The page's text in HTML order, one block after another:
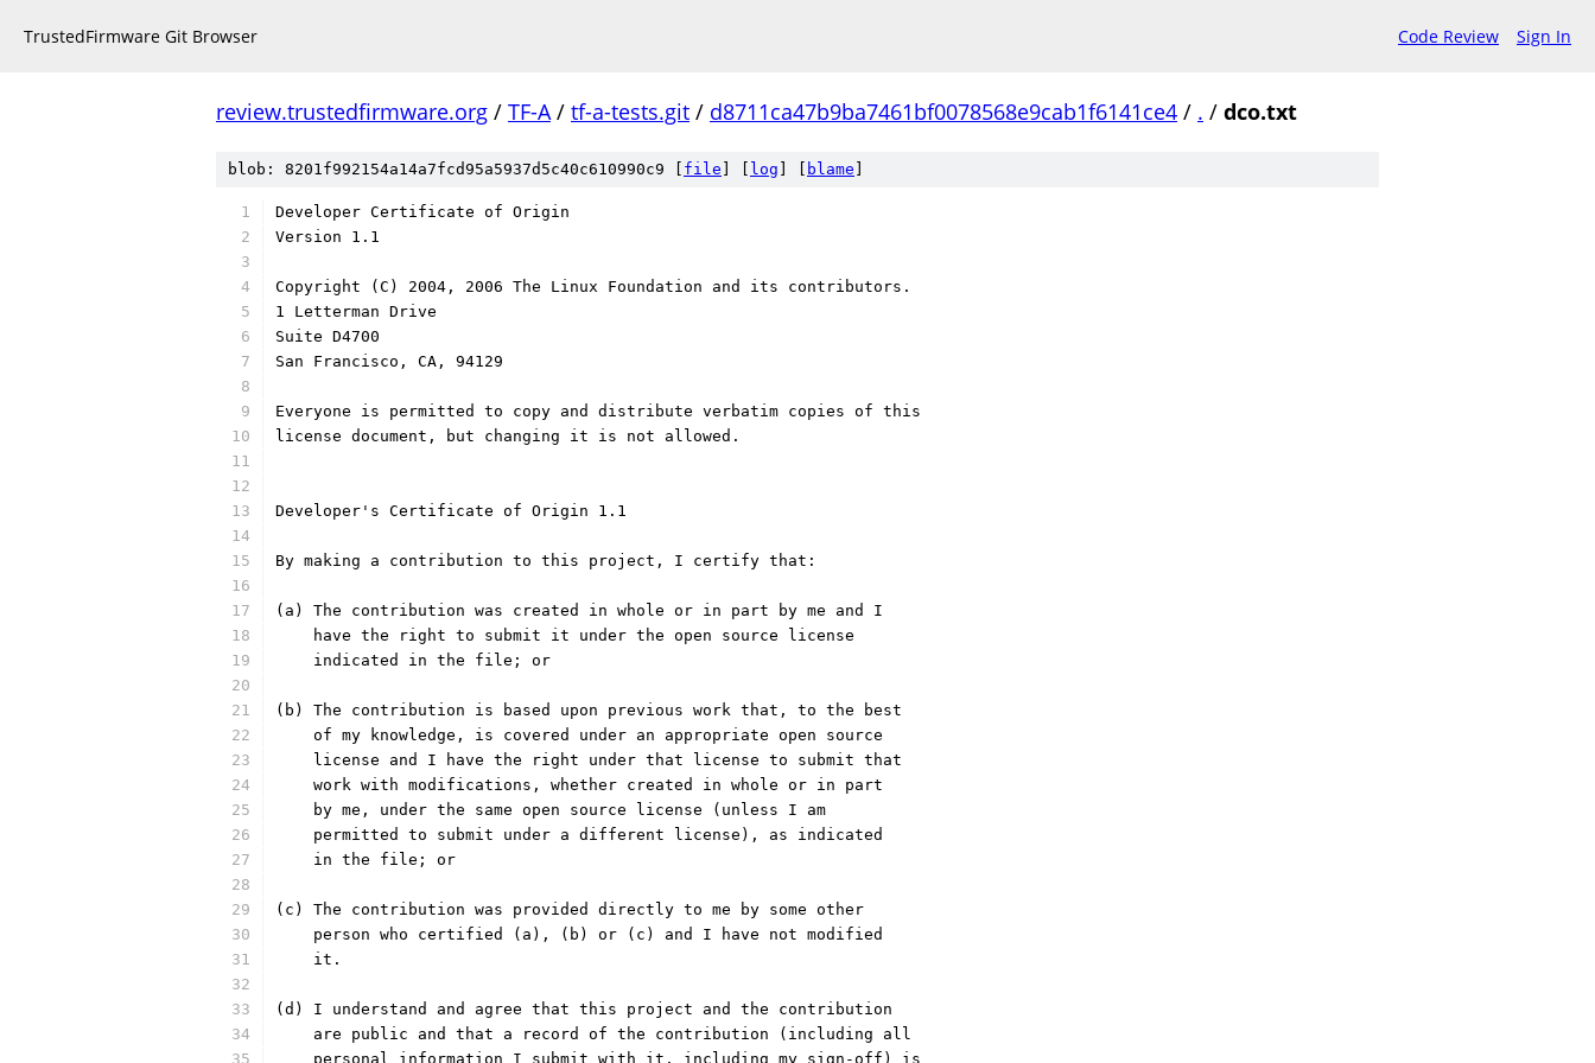
TrustedFirmware Git Browser Code Review Sign In
review.trustedfirmware.org / TF-A/ tf-a-tests.git / d8711ca47b9ba7461bf0078568e9cab1f6141ce4 / . / dco.txt
blob: 8201f992154a14a7fcd95a5937d5c40c610990c9 [ file log blame
Developer Certificate of Origin
Version 1.1
Copyright (C) 2004, 2006 The Linux Foundation and its contributors.
1 Letterman Drive
Suite D4700
San Francisco, CA, 94129
Everyone is permitted to copy and distribute verbatim copies of this
license document, but changing it is not allowed.
Developer's Certificate of Origin 1.1
By making a contribution to this project, I certify that:
(a) The contribution was created in whole or in part by me and I
    have the right to submit it under the open source license
    indicated in the file; or
(b) The contribution is based upon previous work that, to the best
    of my knowledge, is covered under an appropriate open source
    license and I have the right under that license to submit that
    work with modifications, whether created in whole or in part
    by me, under the same open source license (unless I am
    permitted to submit under a different license), as indicated
    in the file; or
(c) The contribution was provided directly to me by some other
    person who certified (a), (b) or (c) and I have not modified
    it.
(d) I understand and agree that this project and the contribution
    are public and that a record of the contribution (including all
    personal information I submit with it, including my sign-off) is